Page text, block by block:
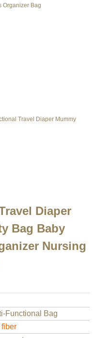
Organizer Bag
Travel Diaper Mummy
Diaper
Bag Baby
Nursing
Functional Bag